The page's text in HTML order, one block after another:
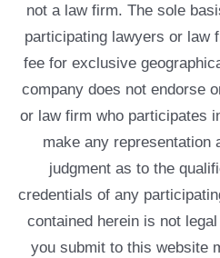
not a law firm. The sole
participating lawyers or law
fee for exclusive
company does not endorse
or law firm who participates
make any representation
judgment as to the
credentials of any
contained herein is not
you submit to this website